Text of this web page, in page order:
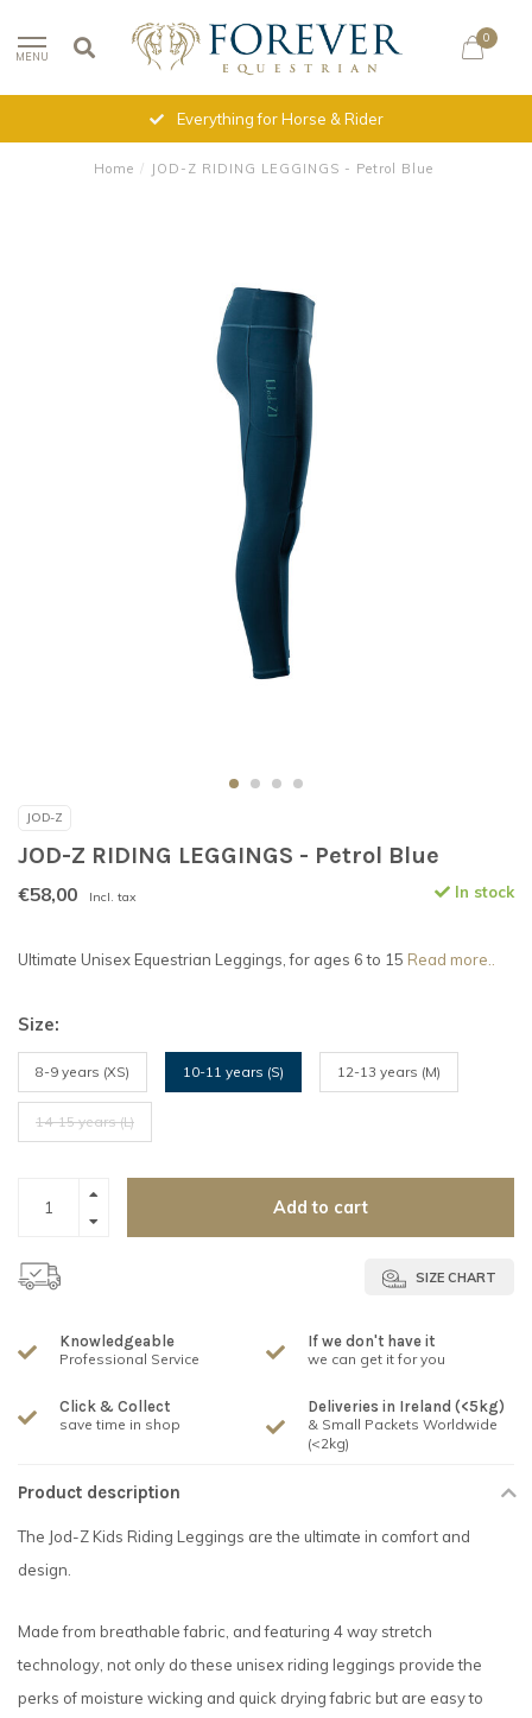
MENU
0
Everything for Horse & Rider
Home / JOD-Z RIDING LEGGINGS - Petrol Blue
JOD-Z
JOD-Z RIDING LEGGINGS - Petrol Blue
€58,00 Incl. tax In stock
Ultimate Unisex Equestrian Leggings, for ages 6 to 15 Read more..
Size:
8-9 years (XS) 10-11 years (S) 12-13 years (M)
14-15 years (L)
Add to cart
SIZE CHART
Knowledgeable
Professional Service
If we don't have it
we can get it for you
Click & Collect
save time in shop
Deliveries in Ireland (<5kg)
& Small Packets Worldwide
(<2kg)
Product description
The Jod-Z Kids Riding Leggings are the ultimate in comfort and
design.
Made from breathable fabric, and featuring 4 way stretch
technology, not only do these unisex riding leggings provide the
perks of moisture wicking and quick drying fabric but are easy to